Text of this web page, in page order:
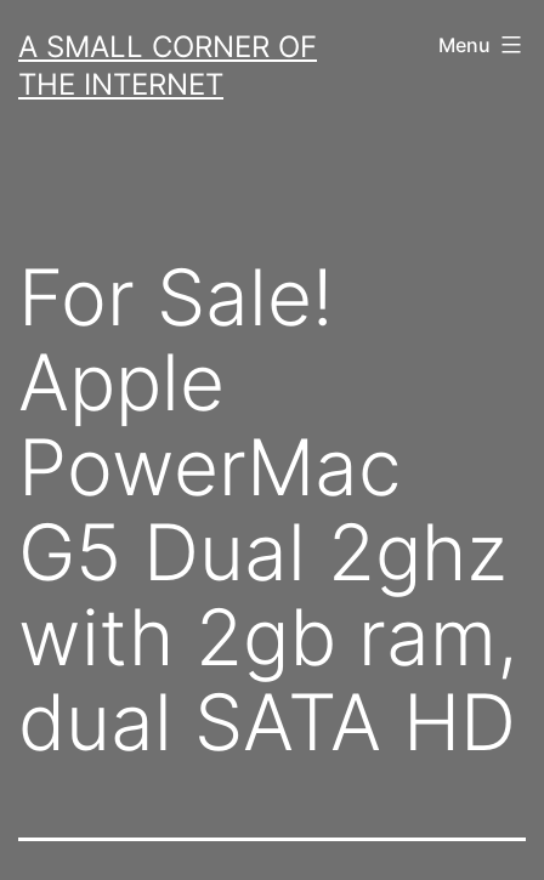
to
content
A SMALL CORNER OF
THE INTERNET
Menu
For Sale!
Apple
PowerMac
G5 Dual 2ghz
with 2gb ram,
dual SATA HD